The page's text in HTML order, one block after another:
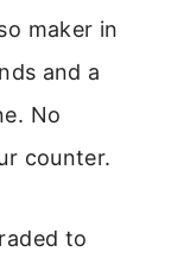
maker in
and a
No
counter.
to